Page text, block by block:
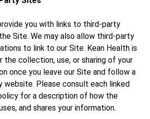
you with links to third-party
Site. We may also allow third-party
to link to our Site. Kean Health is
the collection, use, or sharing of your
once you leave our Site and follow a
website. Please consult each linked
for a description of how the
and shares your information.